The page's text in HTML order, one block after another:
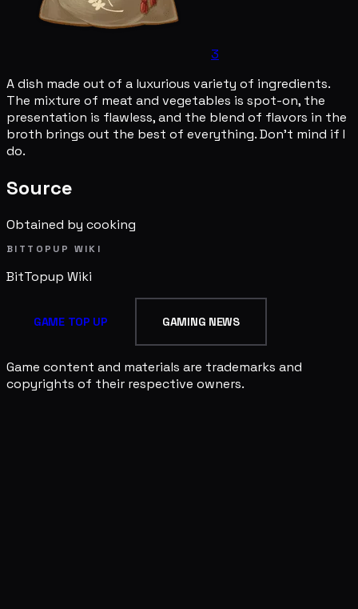
3
A dish made out of a luxurious variety of ingredients.
The mixture of meat and vegetables is spot-on, the
presentation is flawless, and the blend of flavors in the
broth brings out the best of everything. Don't mind if I
do.
Source
Obtained by cooking
BITTOPUP WIKI
BitTopup Wiki
GAME TOP UP GAMING NEWS
Game content and materials are trademarks and
copyrights of their respective owners.